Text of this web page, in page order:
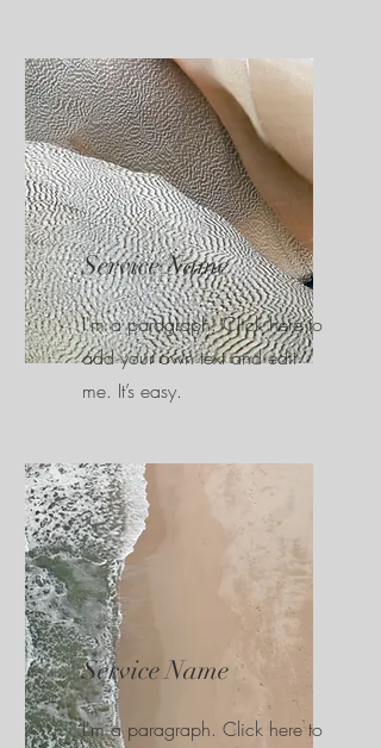
Service Name
I'm a paragraph. Click here to
add your own text and edit
me. It’s easy.
Service Name
I'm a paragraph. Click here to